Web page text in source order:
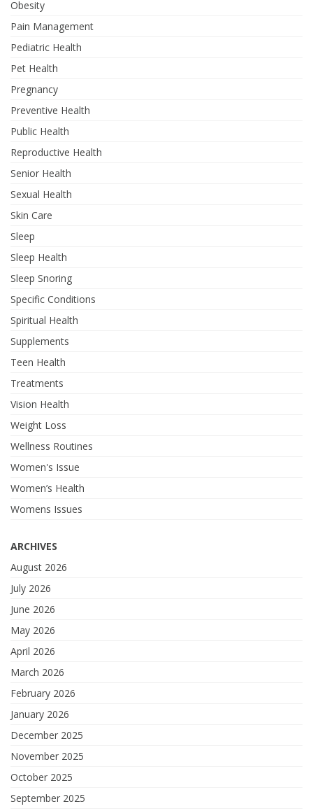
Obesity
Pain Management
Pediatric Health
Pet Health
Pregnancy
Preventive Health
Public Health
Reproductive Health
Senior Health
Sexual Health
Skin Care
Sleep
Sleep Health
Sleep Snoring
Specific Conditions
Spiritual Health
Supplements
Teen Health
Treatments
Vision Health
Weight Loss
Wellness Routines
Women's Issue
Women’s Health
Womens Issues
ARCHIVES
August 2026
July 2026
June 2026
May 2026
April 2026
March 2026
February 2026
January 2026
December 2025
November 2025
October 2025
September 2025